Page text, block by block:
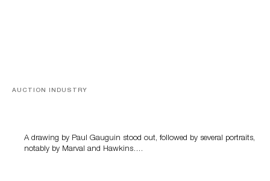
AUCTION INDUSTRY
A drawing by Paul Gauguin stood out, followed by several portraits,
notably by Marval and Hawkins….